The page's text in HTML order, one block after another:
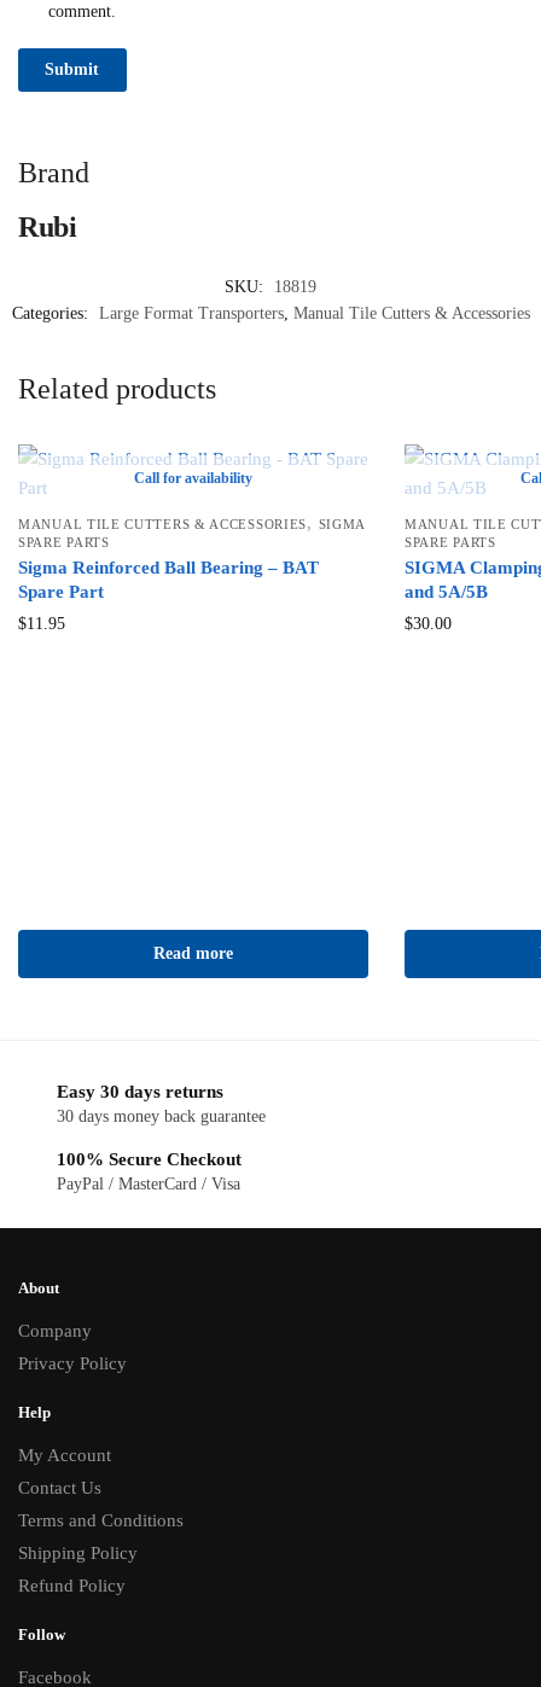
comment.
Brand
Rubi
SKU:
18819
Categories:
Large Format Transporters, Manual Tile Cutters & Accessories
Related products
Call for availability
MANUAL TILE CUTTERS & ACCESSORIES, SIGMA
SPARE PARTS
Sigma Reinforced Ball Bearing – BAT
Spare Part
$11.95
Read more
MANUAL TILE
SPARE PARTS
SIGMA
and 5A/5B
$30.00
Easy 30 days returns
30 days money back guarantee
100% Secure Checkout
PayPal / MasterCard / Visa
About
Company
Privacy Policy
Help
My Account
Contact Us
Terms and Conditions
Shipping Policy
Refund Policy
Follow
Facebook